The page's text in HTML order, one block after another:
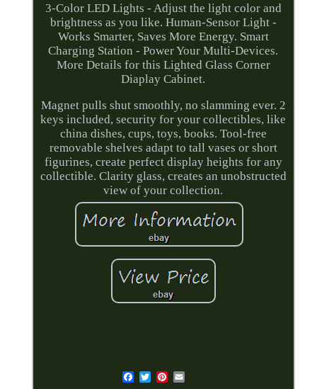
3-Color LED Lights - Adjust the light color and
brightness as you like. Human-Sensor Light -
Works Smarter, Saves More Energy. Smart
Charging Station - Power Your Multi-Devices.
More Details for this Lighted Glass Corner
Diaplay Cabinet.
Magnet pulls shut smoothly, no slamming ever. 2
keys included, security for your collectibles, like
china dishes, cups, toys, books. Tool-free
removable shelves adapt to tall vases or short
figurines, create perfect display heights for any
collectible. Clarity glass, creates an unobstructed
view of your collection.